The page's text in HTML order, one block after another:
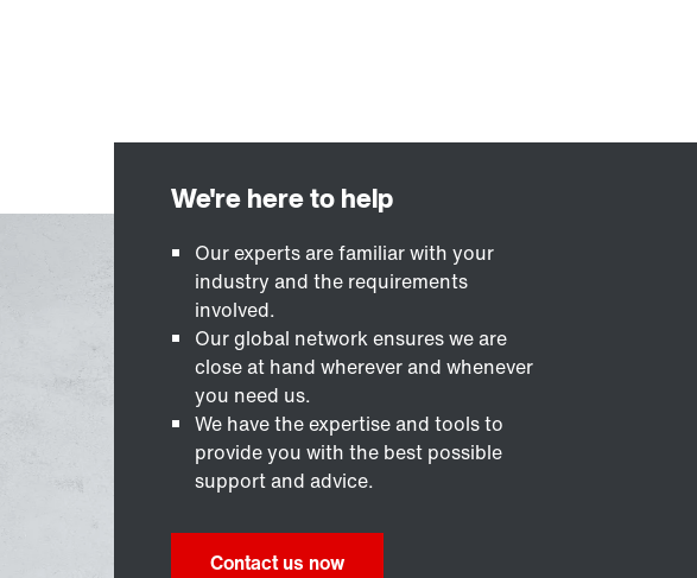
Our experts are familiar with your
industry and the requirements
involved.
Our global network ensures we are
close at hand wherever and whenever
you need us.
We have the expertise and tools to
provide you with the best possible
support and advice.
Contact us now